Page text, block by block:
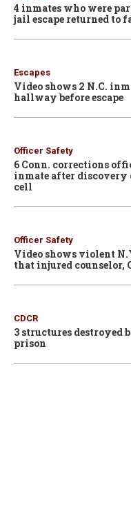
4 inmates who were
jail escape returned to
Escapes
Video shows 2 N.C.
hallway before escape
Officer Safety
6 Conn. corrections
inmate after discovery
cell
Officer Safety
Video shows violent
that injured counselor,
CDCR
3 structures destroyed
prison